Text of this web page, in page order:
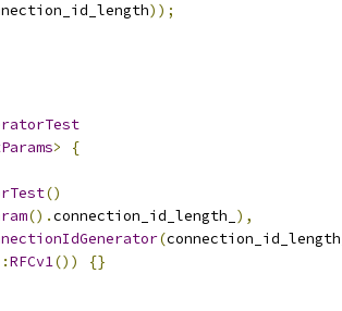
));
>
{
()
().connection_id_length_ ),
(connection_id_length_
RFCv1()) {}